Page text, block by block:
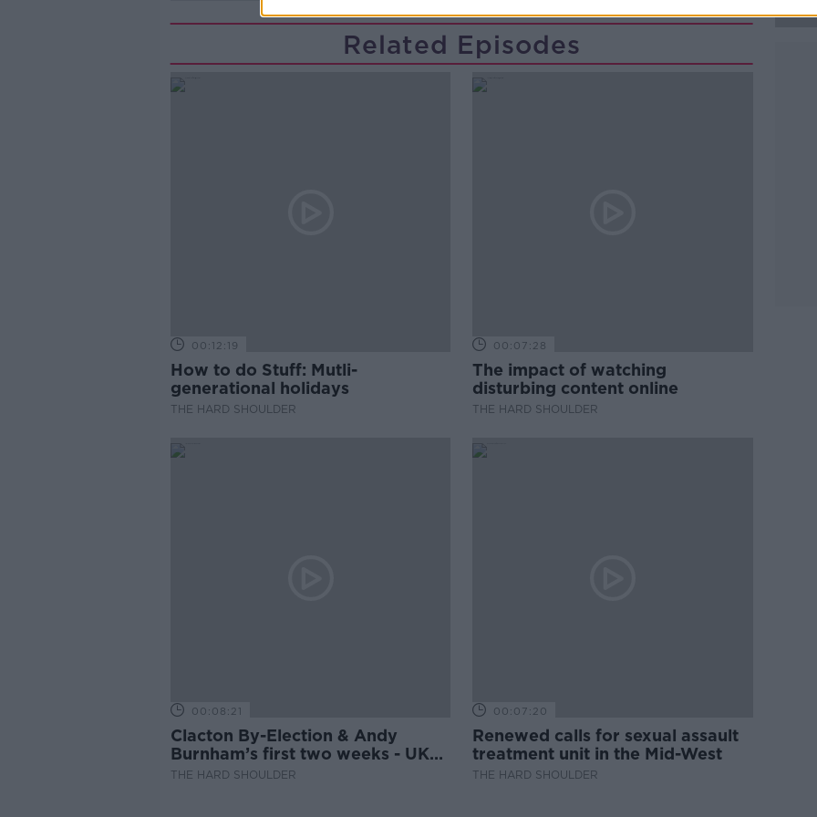
Related Episodes
00:12:19
How to do Stuff: Mutli-
generational holidays
THE HARD SHOULDER
00:07:28
The impact of watching
disturbing content online
THE HARD SHOULDER
00:08:21
Clacton By-Election & Andy
Burnham’s first two weeks - UK
updates
THE HARD SHOULDER
00:07:20
Renewed calls for sexual assault
treatment unit in the Mid-West
THE HARD SHOULDER